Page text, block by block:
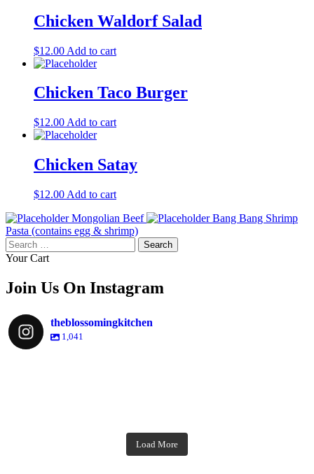
Chicken Waldorf Salad
$12.00 Add to cart
Chicken Taco Burger
$12.00 Add to cart
Chicken Satay
$12.00 Add to cart
Mongolian Beef
Bang Bang Shrimp
Pasta (contains egg & shrimp)
Search
for:
Your Cart
Join Us On Instagram
theblossomingkitchen
1,041
Nov 23
Nov 18
theblossomingkitchen
Nov 17
theblossomingkitchen
Load More